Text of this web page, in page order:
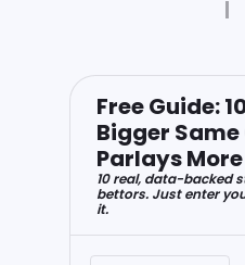
Free Guide:
Bigger
Parlays
10 real, data-backed
bettors. Just enter
it.